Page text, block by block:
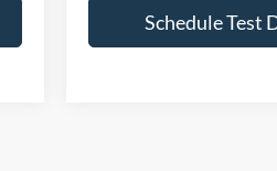
Schedule Test